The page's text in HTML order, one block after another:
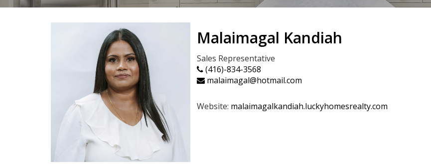
Malaimagal Kandiah
Sales Representative
(416)-834-3568
malaimagal@hotmail.com
Website: malaimagalkandiah.luckyhomesrealty.com